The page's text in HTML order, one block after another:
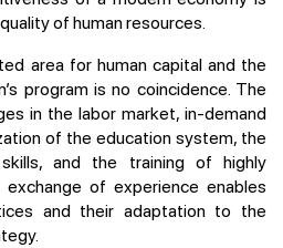
of human resources.
area for human capital and the
program is no coincidence. The
in the labor market, in-demand
of the education system, the
and the training of highly
of experience enables
and their adaptation to the